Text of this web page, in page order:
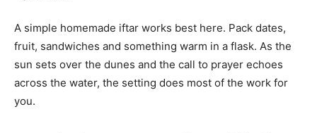
A simple homemade iftar works best here. Pack dates,
fruit, sandwiches and something warm in a flask. As the
sun sets over the dunes and the call to prayer echoes
across the water, the setting does most of the work for
you.